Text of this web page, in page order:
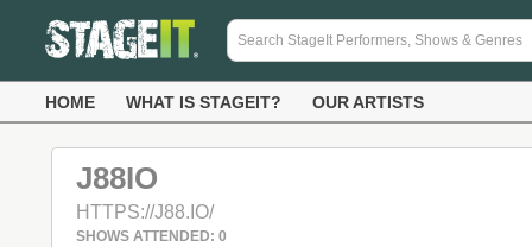
HOME WHAT IS STAGEIT? OUR ARTISTS
J88IO
HTTPS://J88.IO/
SHOWS ATTENDED: 0